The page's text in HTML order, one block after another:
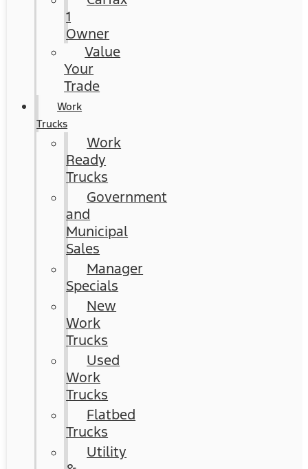
1
Owner
Value
Your
Trade
Work
Trucks
Work
Ready
Trucks
Government
and
Municipal
Sales
Manager
Specials
New
Work
Trucks
Used
Work
Trucks
Flatbed
Trucks
Utility